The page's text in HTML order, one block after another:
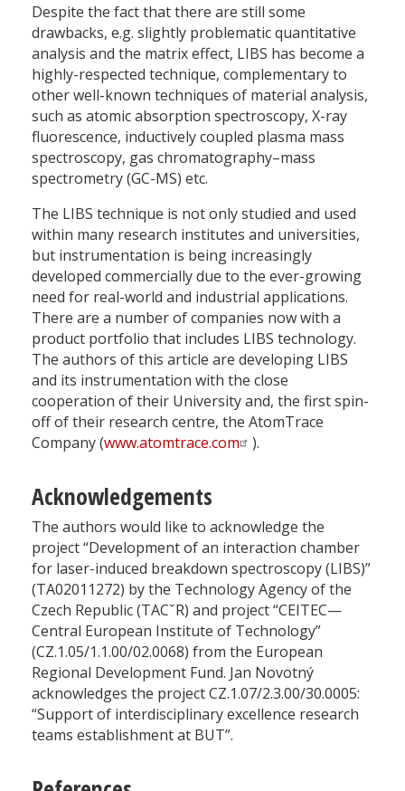
Despite the fact that there are still some
drawbacks, e.g. slightly problematic quantitative
analysis and the matrix effect, LIBS has become a
highly-respected technique, complementary to
other well-known techniques of material analysis,
such as atomic absorption spectroscopy, X-ray
fluorescence, inductively coupled plasma mass
spectroscopy, gas chromatography–mass
spectrometry (GC-MS) etc.
The LIBS technique is not only studied and used
within many research institutes and universities,
but instrumentation is being increasingly
developed commercially due to the ever-growing
need for real-world and industrial applications.
There are a number of companies now with a
product portfolio that includes LIBS technology.
The authors of this article are developing LIBS
and its instrumentation with the close
cooperation of their University and, the first spin-
off of their research centre, the AtomTrace
Company (www.atomtrace.com ).
Acknowledgements
The authors would like to acknowledge the
project “Development of an interaction chamber
for laser-induced breakdown spectroscopy (LIBS)”
(TA02011272) by the Technology Agency of the
Czech Republic (TACˇR) and project “CEITEC—
Central European Institute of Technology”
(CZ.1.05/1.1.00/02.0068) from the European
Regional Development Fund. Jan Novotný
acknowledges the project CZ.1.07/2.3.00/30.0005:
“Support of interdisciplinary excellence research
teams establishment at BUT”.